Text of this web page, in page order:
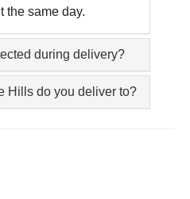
the same day.
during delivery?
Hills do you deliver to?